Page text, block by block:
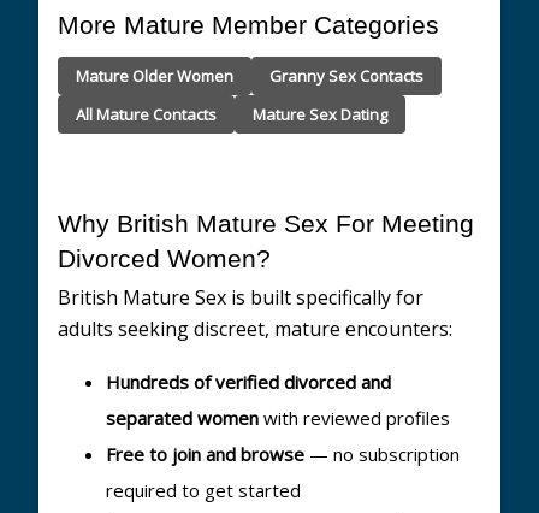
More Mature Member Categories
Mature Older Women
Granny Sex Contacts
All Mature Contacts
Mature Sex Dating
Why British Mature Sex For Meeting
Divorced Women?
British Mature Sex is built specifically for
adults seeking discreet, mature encounters:
Hundreds of verified divorced and
separated women with reviewed profiles
Free to join and browse — no subscription
required to get started